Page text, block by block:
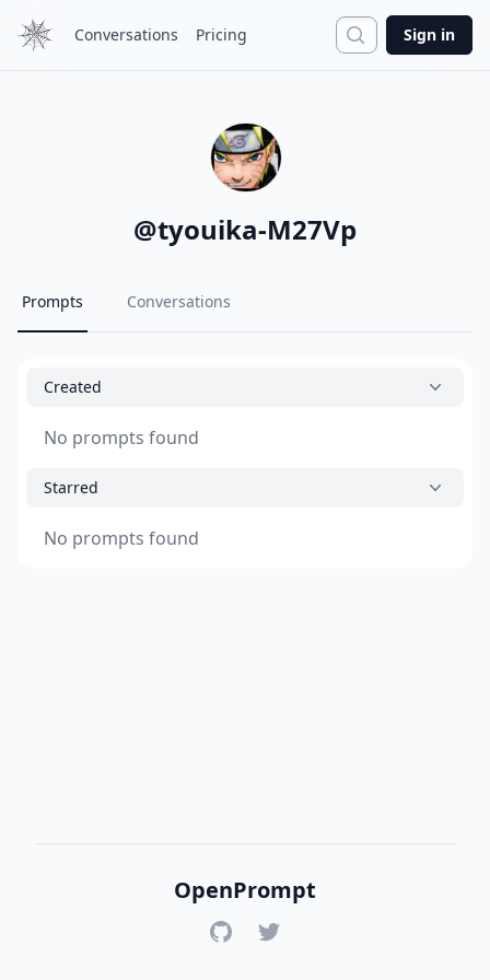
Conversations Pricing Search
Sign in
@tyouika-M27Vp
Prompts Conversations
Created
No prompts found
Starred
No prompts found
OpenPrompt
GitHubTwitter